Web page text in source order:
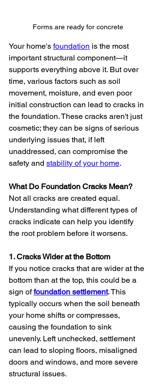
Forms are ready for concrete
Your home's foundation is the most
important structural component—it
supports everything above it. But over
time, various factors such as soil
movement, moisture, and even poor
initial construction can lead to cracks in
the foundation. These cracks aren't just
cosmetic; they can be signs of serious
underlying issues that, if left
unaddressed, can compromise the
safety and stability of your home.
What Do Foundation Cracks Mean?
Not all cracks are created equal.
Understanding what different types of
cracks indicate can help you identify
the root problem before it worsens.
1. Cracks Wider at the Bottom
If you notice cracks that are wider at the
bottom than at the top, this could be a
sign of foundation settlement. This
typically occurs when the soil beneath
your home shifts or compresses,
causing the foundation to sink
unevenly. Left unchecked, settlement
can lead to sloping floors, misaligned
doors and windows, and more severe
structural issues.